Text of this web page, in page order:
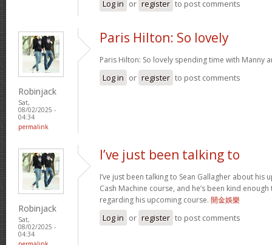
Log in or register to post comments
Robinjack
Sat,
08/02/2025 -
04:34
permalink
Paris Hilton: So lovely
Paris Hilton: So lovely spending time with Manny
Log in or register to post comments
Robinjack
Sat,
08/02/2025 -
04:34
I’ve just been talking to
I’ve just been talking to Sean Gallagher about his
Cash Machine course, and he’s been kind
regarding his upcoming course. 開金娛樂
Log in or register to post comments